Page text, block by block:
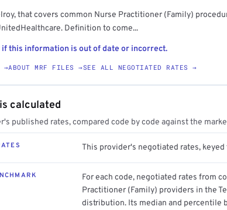
that covers common Nurse Practitioner (Family)
Definition to come...
if this information is out of date or incorrect.
→ABOUT MRF FILES →SEE ALL NEGOTIATED RATES →
calculated
published rates, compared code by code against the
This provider's negotiated rates, keyed
For each code, negotiated rates from
Practitioner (Family) providers in the
distribution. Its median and percentile